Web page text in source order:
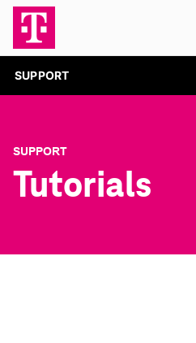
SUPPORT
SUPPORT
Tutorials